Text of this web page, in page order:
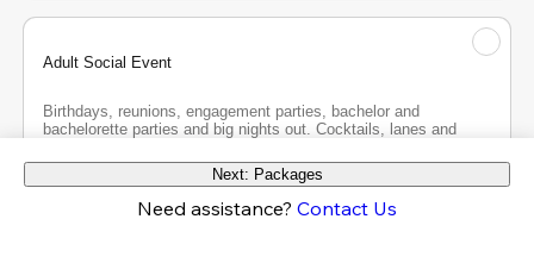
Adult Social Event
Birthdays, reunions, engagement parties, bachelor and
bachelorette parties and big nights out. Cocktails, lanes and
Next: Packages
Need assistance? Contact Us